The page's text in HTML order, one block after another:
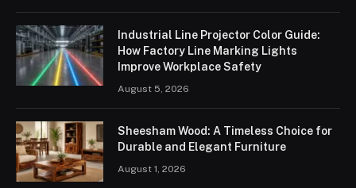
Industrial Line Projector Color Guide:
How Factory Line Marking Lights
Improve Workplace Safety
August 5, 2026
Sheesham Wood: A Timeless Choice for
Durable and Elegant Furniture
August 1, 2026